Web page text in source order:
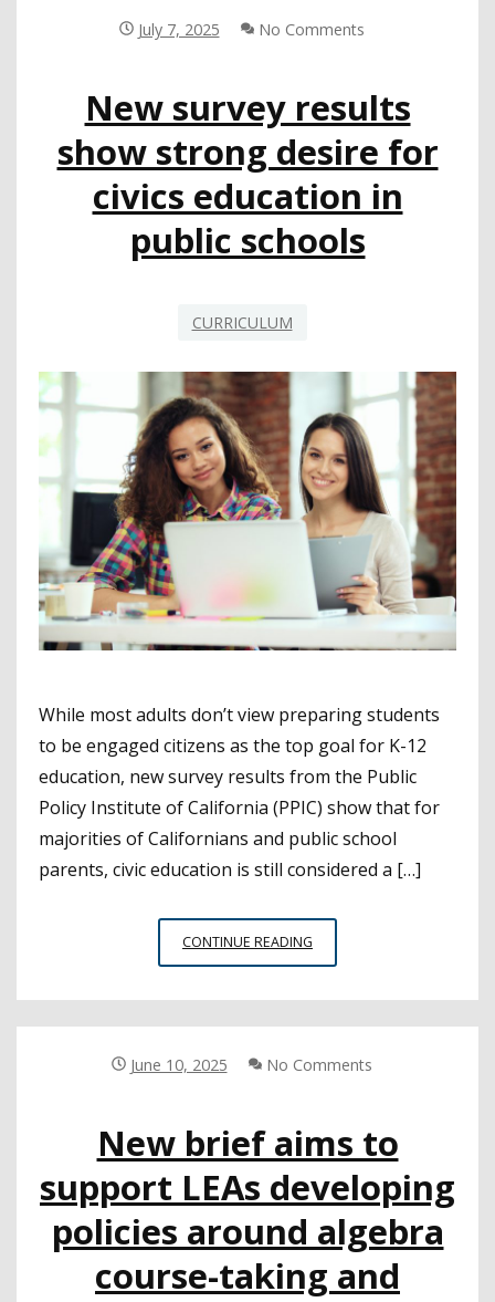
TO
LITERACY
July 7, 2025 No Comments
New survey results
show strong desire for
civics education in
public schools
CURRICULUM
While most adults don’t view preparing students
to be engaged citizens as the top goal for K-12
education, new survey results from the Public
Policy Institute of California (PPIC) show that for
majorities of Californians and public school
parents, civic education is still considered a […]
CONTINUE READING
SURVEY
DESIRE
EDUCATION
IN
PUBLIC
SCHOOLS
June 10, 2025 No Comments
New brief aims to
support LEAs developing
policies around algebra
course-taking and